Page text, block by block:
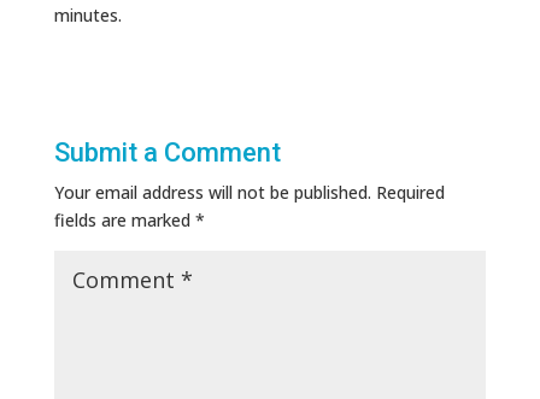
minutes.
Submit a Comment
Your email address will not be published. Required
fields are marked *